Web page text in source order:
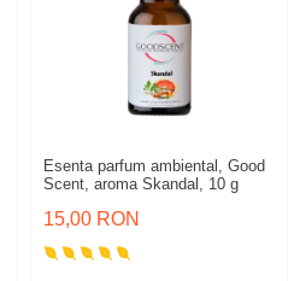
Esenta parfum ambiental, Good
Scent, aroma Skandal, 10 g
15,00 RON